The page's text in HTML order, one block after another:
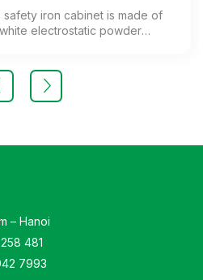
iron cabinet is made of
electrostatic powder
lock. Color: Customizable
electrostatic powder
– Hanoi
481
7993